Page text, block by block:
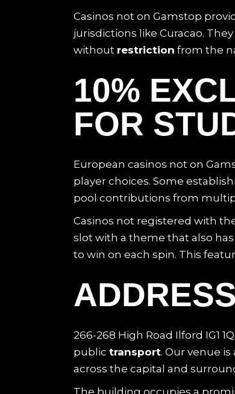
Casinos not on Gamstop
jurisdictions like Curacao.
without restriction from the
10%
FOR
European casinos not on
player choices. Some
pool contributions from
Casinos not registered with
slot with a theme that also
to win on each spin. This
ADDRESS
266-268 High Road Ilford IG1
public transport. Our venue
across the capital and
The building occupies a